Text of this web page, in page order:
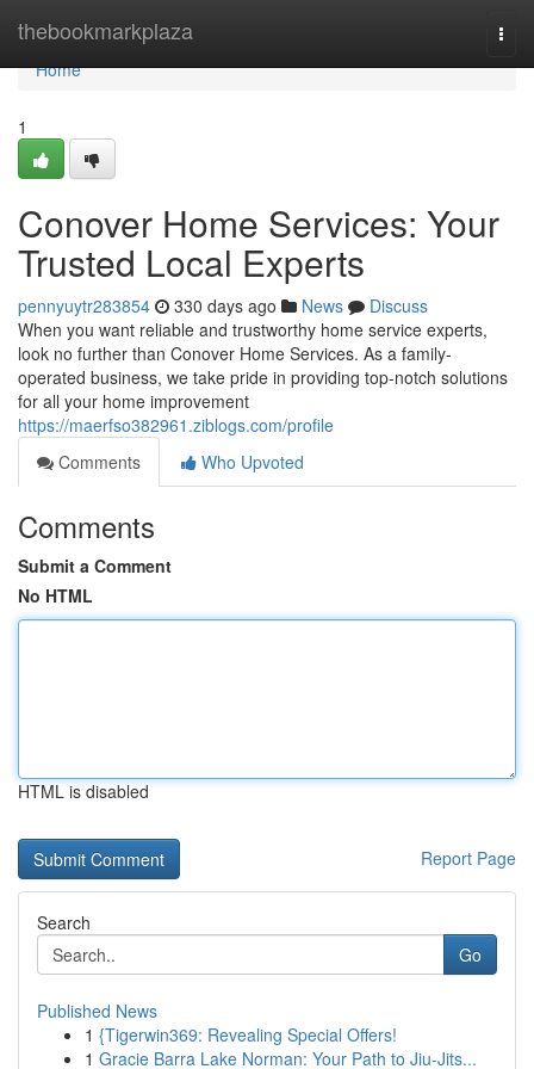
thebookmarkplaza
Home
Home
1
Conover Home Services: Your
Trusted Local Experts
pennyuytr283854 330 days ago News
Discuss
When you want reliable and trustworthy home service experts,
look no further than Conover Home Services. As a family-
operated business, we take pride in providing top-notch solutions
for all your home improvement
https://maerfso382961.ziblogs.com/profile
Comments
Who Upvoted
Comments
Submit a Comment
No HTML
HTML is disabled
Report Page
Search
Go
Published News
1 {Tigerwin369: Revealing Special Offers!
1 Gracie Barra Lake Norman: Your Path to Jiu-Jits...